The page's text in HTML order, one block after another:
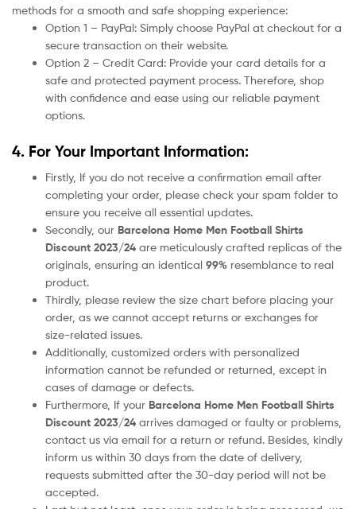
methods for a smooth and safe shopping experience:
Option 1 – PayPal: Simply choose PayPal at checkout for a
secure transaction on their website.
Option 2 – Credit Card: Provide your card details for a
safe and protected payment process. Therefore, shop
with confidence and ease using our reliable payment
options.
4. For Your Important Information:
Firstly, If you do not receive a confirmation email after
completing your order, please check your spam folder to
ensure you receive all essential updates.
Secondly, our Barcelona Home Men Football Shirts
Discount 2023/24 are meticulously crafted replicas of the
originals, ensuring an identical 99% resemblance to real
product.
Thirdly, please review the size chart before placing your
order, as we cannot accept returns or exchanges for
size-related issues.
Additionally, customized orders with personalized
information cannot be refunded or returned, except in
cases of damage or defects.
Furthermore, If your Barcelona Home Men Football Shirts
Discount 2023/24 arrives damaged or faulty or problems,
contact us via email for a return or refund. Besides, kindly
inform us within 30 days from the date of delivery,
requests submitted after the 30-day period will not be
accepted.